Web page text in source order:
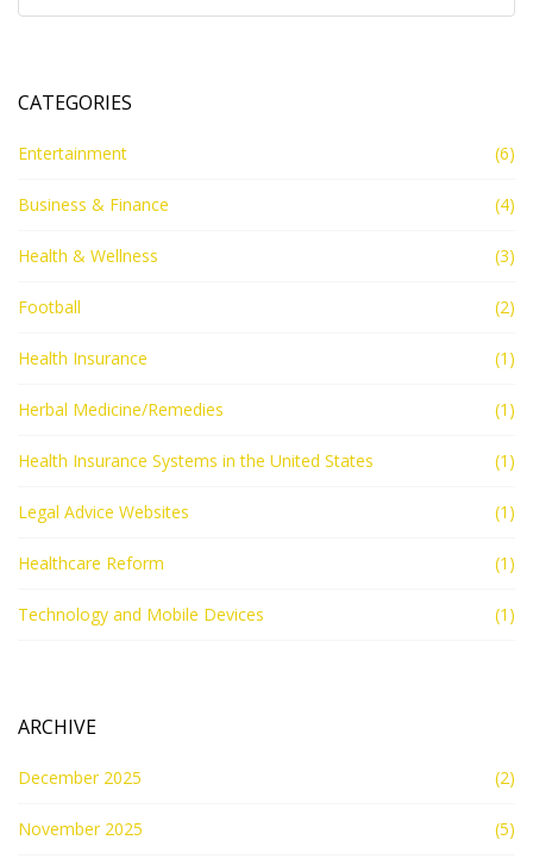
CATEGORIES
Entertainment (6)
Business & Finance (4)
Health & Wellness (3)
Football (2)
Health Insurance (1)
Herbal Medicine/Remedies (1)
Health Insurance Systems in the United States (1)
Legal Advice Websites (1)
Healthcare Reform (1)
Technology and Mobile Devices (1)
ARCHIVE
December 2025 (2)
November 2025 (5)